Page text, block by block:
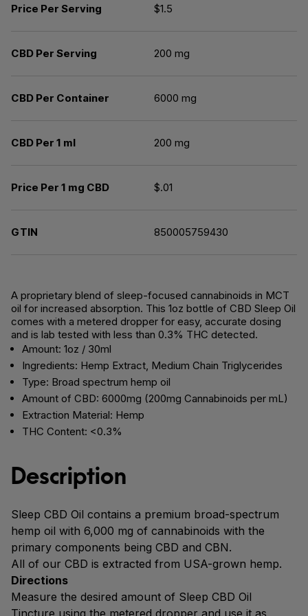
Price Per Serving $1.5
CBD Per Serving 200 mg
CBD Per Container 6000 mg
CBD Per 1 ml 200 mg
Price Per 1 mg CBD $.01
GTIN 850005759430
A proprietary blend of sleep-focused cannabinoids in MCT
oil for increased absorption. This 1oz bottle of CBD Sleep Oil
comes with a metered dropper for easy, accurate dosing
and is lab tested with less than 0.3% THC detected.
Amount: 1oz / 30ml
Ingredients: Hemp Extract, Medium Chain Triglycerides
Type: Broad spectrum hemp oil
Amount of CBD: 6000mg (200mg Cannabinoids per mL)
Extraction Material: Hemp
THC Content: <0.3%
Description
Sleep CBD Oil contains a premium broad-spectrum
hemp oil with 6,000 mg of cannabinoids with the
primary components being CBD and CBN.
All of our CBD is extracted from USA-grown hemp.
Directions
Measure the desired amount of Sleep CBD Oil
Tincture using the metered dropper and use it as